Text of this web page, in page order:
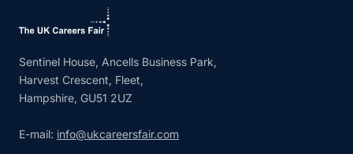
Sentinel House, Ancells Business Park,
Harvest Crescent, Fleet,
Hampshire, GU51 2UZ
E-mail: info@ukcareersfair.com